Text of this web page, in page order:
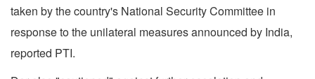
taken by the country's National Security Committee in
response to the unilateral measures announced by India,
reported PTI.